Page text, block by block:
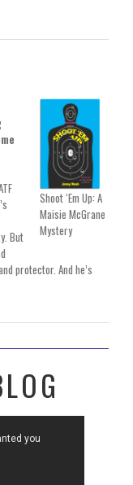
Shoot ‘Em Up: A
Maisie McGrane
Mystery
But
protector. And he’s